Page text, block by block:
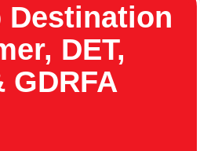
Destination
DET,
GDRFA